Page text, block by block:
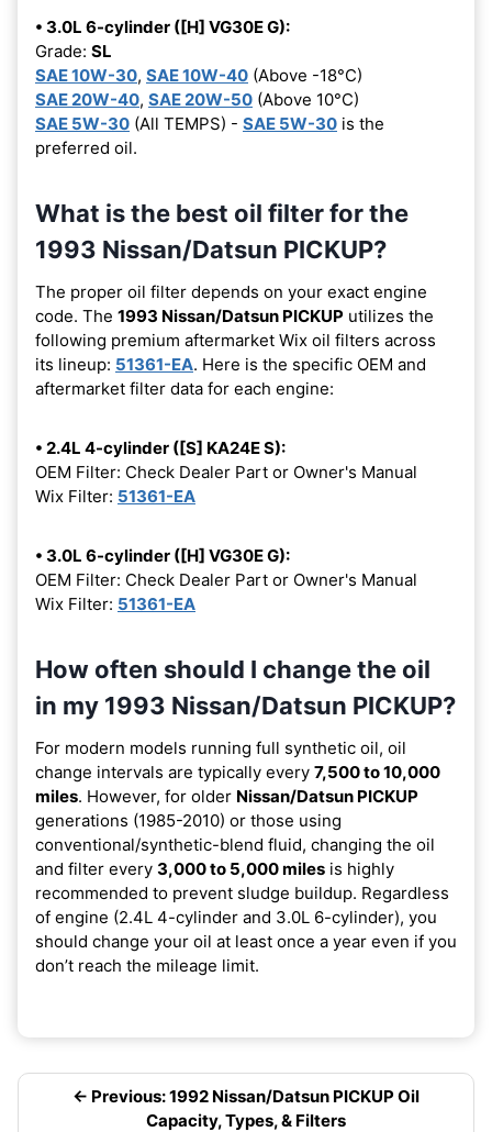
• 3.0L 6-cylinder ([H] VG30E G):
Grade: SL
SAE 10W-30, SAE 10W-40 (Above -18°C)
SAE 20W-40, SAE 20W-50 (Above 10°C)
SAE 5W-30 (All TEMPS) - SAE 5W-30 is the
preferred oil.
What is the best oil filter for the
1993 Nissan/Datsun PICKUP?
The proper oil filter depends on your exact engine
code. The 1993 Nissan/Datsun PICKUP utilizes the
following premium aftermarket Wix oil filters across
its lineup: 51361-EA. Here is the specific OEM and
aftermarket filter data for each engine:
• 2.4L 4-cylinder ([S] KA24E S):
OEM Filter: Check Dealer Part or Owner's Manual
Wix Filter: 51361-EA
• 3.0L 6-cylinder ([H] VG30E G):
OEM Filter: Check Dealer Part or Owner's Manual
Wix Filter: 51361-EA
How often should I change the oil
in my 1993 Nissan/Datsun PICKUP?
For modern models running full synthetic oil, oil
change intervals are typically every 7,500 to 10,000
miles. However, for older Nissan/Datsun PICKUP
generations (1985-2010) or those using
conventional/synthetic-blend fluid, changing the oil
and filter every 3,000 to 5,000 miles is highly
recommended to prevent sludge buildup. Regardless
of engine (2.4L 4-cylinder and 3.0L 6-cylinder), you
should change your oil at least once a year even if you
don’t reach the mileage limit.
← Previous: 1992 Nissan/Datsun PICKUP Oil
Capacity, Types, & Filters